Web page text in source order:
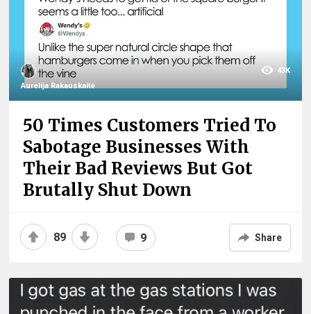
Aurelija Rakauskaitė
43K
50 Times Customers Tried To
Sabotage Businesses With
Their Bad Reviews But Got
Brutally Shut Down
89 9 Share